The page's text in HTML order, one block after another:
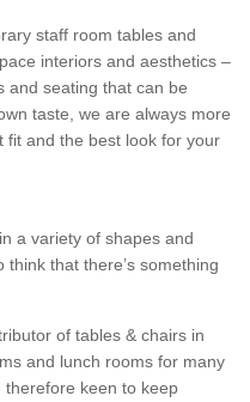
staff room tables and
interiors and aesthetics –
and seating that can be
taste, we are always more
fit and the best look for your
a variety of shapes and
that there’s something
of tables & chairs in
and lunch rooms for many
therefore keen to keep